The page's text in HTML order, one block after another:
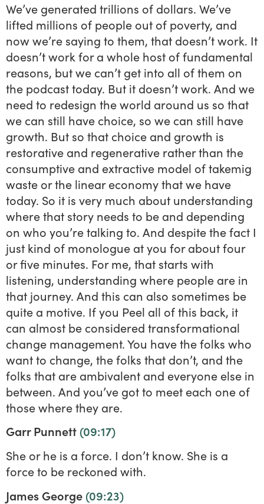
We’ve generated trillions of dollars. We’ve
lifted millions of people out of poverty, and
now we’re saying to them, that doesn’t work. It
doesn’t work for a whole host of fundamental
reasons, but we can’t get into all of them on
the podcast today. But it doesn’t work. And we
need to redesign the world around us so that
we can still have choice, so we can still have
growth. But so that choice and growth is
restorative and regenerative rather than the
consumptive and extractive model of takemig
waste or the linear economy that we have
today. So it is very much about understanding
where that story needs to be and depending
on who you’re talking to. And despite the fact I
just kind of monologue at you for about four
or five minutes. For me, that starts with
listening, understanding where people are in
that journey. And this can also sometimes be
quite a motive. If you Peel all of this back, it
can almost be considered transformational
change management. You have the folks who
want to change, the folks that don’t, and the
folks that are ambivalent and everyone else in
between. And you’ve got to meet each one of
those where they are.
Garr Punnett (09:17)
She or he is a force. I don’t know. She is a
force to be reckoned with.
James George (09:23)